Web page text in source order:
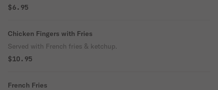
$6.95
Chicken Fingers with Fries
Served with French fries & ketchup.
$10.95
French Fries